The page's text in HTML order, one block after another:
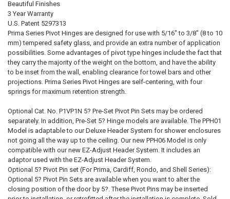
Beautiful Finishes
3 Year Warranty
U.S. Patent 5297313
Prima Series Pivot Hinges are designed for use with 5/16" to 3/8" (8 to 10
mm) tempered safety glass, and provide an extra number of application
possibilities. Some advantages of pivot type hinges include the fact that
they carry the majority of the weight on the bottom, and have the ability
to be inset from the wall, enabling clearance for towel bars and other
projections. Prima Series Pivot Hinges are self-centering, with four
springs for maximum retention strength.
Optional Cat. No. P1VP1N 5? Pre-Set Pivot Pin Sets may be ordered
separately. In addition, Pre-Set 5? Hinge models are available. The PPH01
Model is adaptable to our Deluxe Header System for shower enclosures
not going all the way up to the ceiling. Our new PPH06 Model is only
compatible with our new EZ-Adjust Header System. It includes an
adaptor used with the EZ-Adjust Header System.
Optional 5? Pivot Pin set (For Prima, Cardiff, Rondo, and Shell Series):
Optional 5? Pivot Pin Sets are available when you want to alter the
closing position of the door by 5?. These Pivot Pins may be inserted